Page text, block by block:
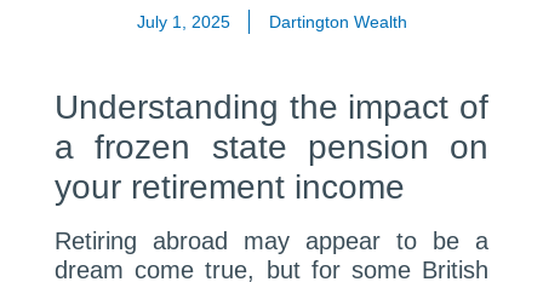
July 1, 2025 Dartington Wealth
Understanding the impact of
a frozen state pension on
your retirement income
Retiring abroad may appear to be a
dream come true, but for some British